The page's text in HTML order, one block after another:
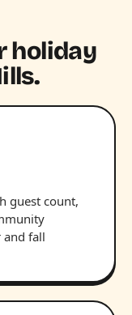
holiday
guest count,
fall